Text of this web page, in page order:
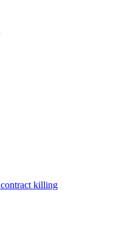
contract killing